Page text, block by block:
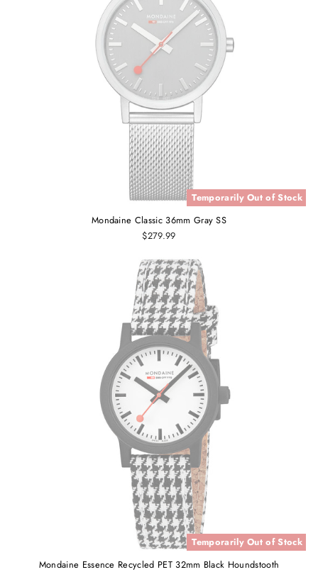
Temporarily Out of Stock
Mondaine Classic 36mm Gray SS
$279.99
Temporarily Out of Stock
Mondaine Essence Recycled PET 32mm Black Houndstooth